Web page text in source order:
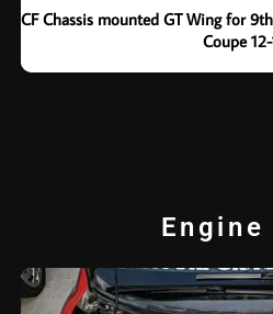
CF Chassis mounted GT Wing for
Coupe
Engine